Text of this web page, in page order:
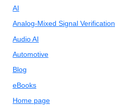
AI
Analog-Mixed Signal Verification
Audio AI
Automotive
Blog
eBooks
Home page